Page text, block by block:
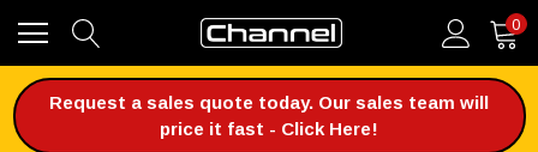
0
Request a sales quote today. Our sales team will
price it fast - Click Here!